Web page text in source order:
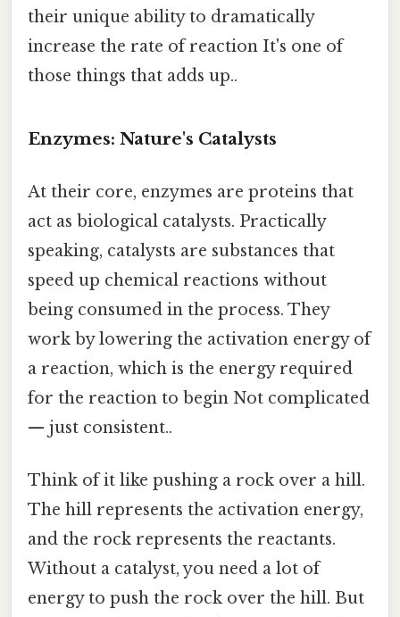
their unique ability to dramatically
increase the rate of reaction It's one of
those things that adds up..
Enzymes: Nature's Catalysts
At their core, enzymes are proteins that
act as biological catalysts. Practically
speaking, catalysts are substances that
speed up chemical reactions without
being consumed in the process. They
work by lowering the activation energy of
a reaction, which is the energy required
for the reaction to begin Not complicated
— just consistent..
Think of it like pushing a rock over a hill.
The hill represents the activation energy,
and the rock represents the reactants.
Without a catalyst, you need a lot of
energy to push the rock over the hill. But